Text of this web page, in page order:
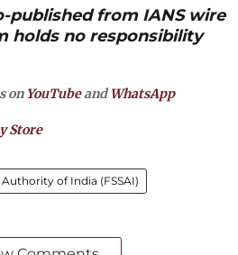
published from IANS wire
holds no responsibility
on YouTubeandWhatsApp
Store
of India (FSSAI)